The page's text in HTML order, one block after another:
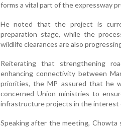
forms a vital part of the expressway
He noted that the project is
preparation stage, while the
wildlife clearances are also
Reiterating that strengthening
enhancing connectivity between
priorities, the MP assured that he
concerned Union ministries to
infrastructure projects in the interest
Speaking after the meeting,